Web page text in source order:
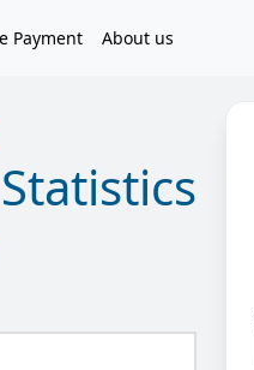
Payment About us